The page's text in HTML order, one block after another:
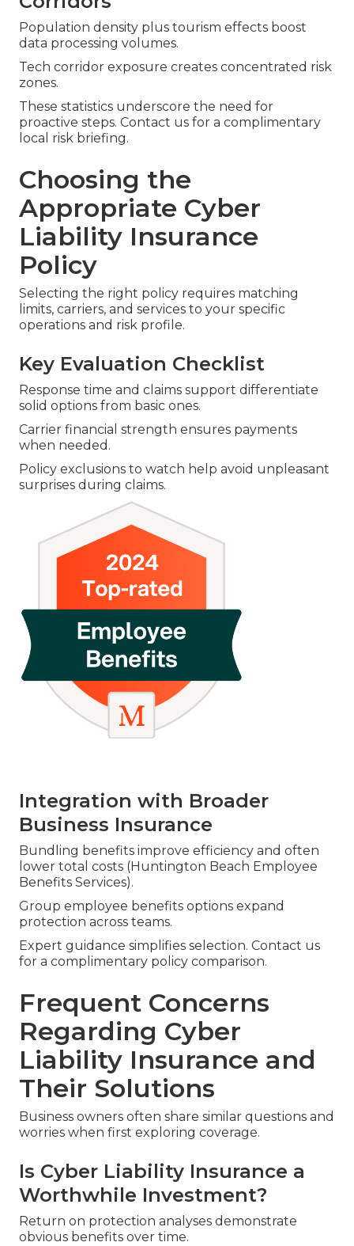
Population density plus tourism effects boost
data processing volumes.
Tech corridor exposure creates concentrated risk
zones.
These statistics underscore the need for
proactive steps. Contact us for a complimentary
local risk briefing.
Choosing the
Appropriate Cyber
Liability Insurance
Policy
Selecting the right policy requires matching
limits, carriers, and services to your specific
operations and risk profile.
Key Evaluation Checklist
Response time and claims support differentiate
solid options from basic ones.
Carrier financial strength ensures payments
when needed.
Policy exclusions to watch help avoid unpleasant
surprises during claims.
Integration with Broader
Business Insurance
Bundling benefits improve efficiency and often
lower total costs (Huntington Beach Employee
Benefits Services).
Group employee benefits options expand
protection across teams.
Expert guidance simplifies selection. Contact us
for a complimentary policy comparison.
Frequent Concerns
Regarding Cyber
Liability Insurance and
Their Solutions
Business owners often share similar questions and
worries when first exploring coverage.
Is Cyber Liability Insurance a
Worthwhile Investment?
Return on protection analyses demonstrate
obvious benefits over time.